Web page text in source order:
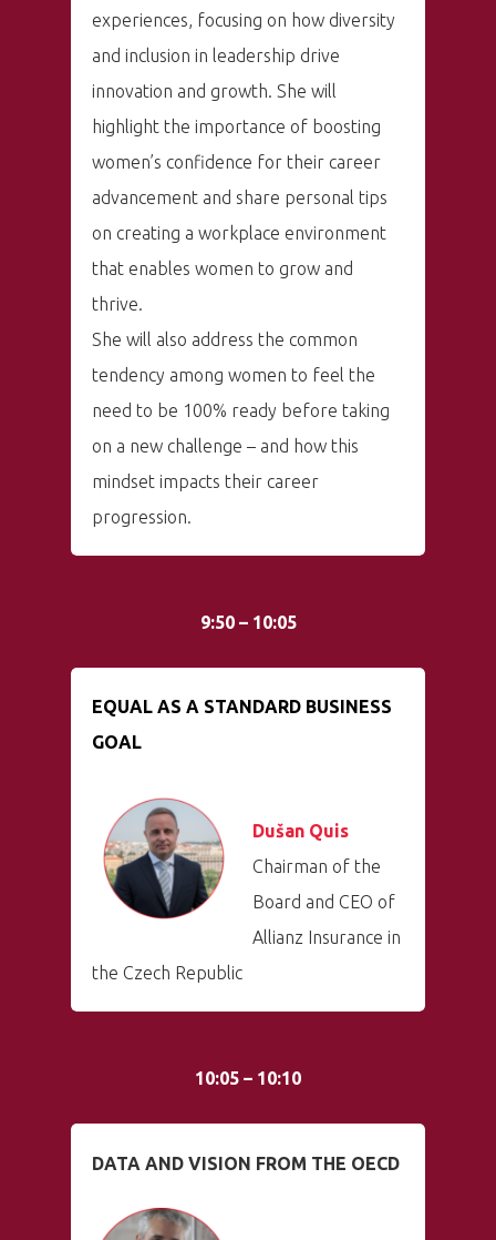
experiences, focusing on how diversity
and inclusion in leadership drive
innovation and growth. She will
highlight the importance of boosting
women’s confidence for their career
advancement and share personal tips
on creating a workplace environment
that enables women to grow and
thrive.
She will also address the common
tendency among women to feel the
need to be 100% ready before taking
on a new challenge – and how this
mindset impacts their career
progression.
9:50 – 10:05
EQUAL AS A STANDARD BUSINESS
GOAL
Dušan Quis
Chairman of the
Board and CEO of
Allianz Insurance in
the Czech Republic
10:05 – 10:10
DATA AND VISION FROM THE OECD